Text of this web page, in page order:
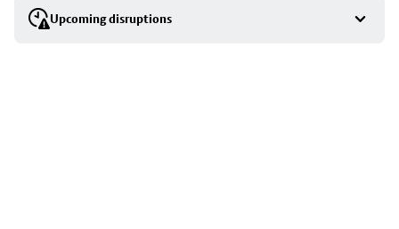
Upcoming disruptions
stop
details